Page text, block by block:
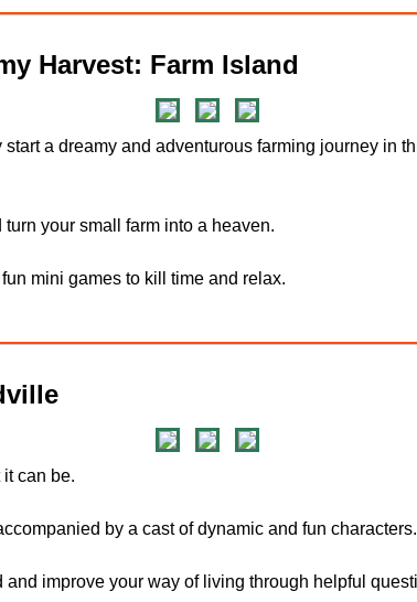
Harvest: Farm Island
a dreamy and adventurous farming journey in
your small farm into a heaven.
mini games to kill time and relax.
can be.
by a cast of dynamic and fun characters.
and improve your way of living through helpful